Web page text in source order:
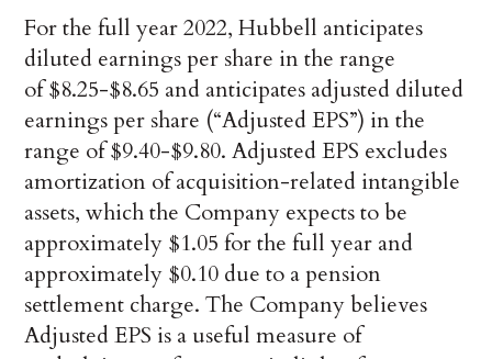
For the full year 2022, Hubbell anticipates
diluted earnings per share in the range
of $8.25-$8.65 and anticipates adjusted diluted
earnings per share (“Adjusted EPS”) in the
range of $9.40-$9.80. Adjusted EPS excludes
amortization of acquisition-related intangible
assets, which the Company expects to be
approximately $1.05 for the full year and
approximately $0.10 due to a pension
settlement charge. The Company believes
Adjusted EPS is a useful measure of